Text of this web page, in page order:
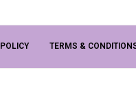
TERMS &